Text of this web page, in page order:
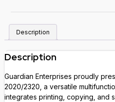
Description
Description
Guardian Enterprises proudly
2020/2320, a versatile
integrates printing, copying, and